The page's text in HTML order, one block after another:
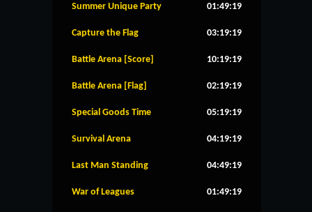
Summer Unique Party 01:49:19
Capture the Flag 03:19:19
Battle Arena [Score] 10:19:19
Battle Arena [Flag] 02:19:19
Special Goods Time 05:19:19
Survival Arena 04:19:19
Last Man Standing 04:49:19
War of Leagues 01:49:19